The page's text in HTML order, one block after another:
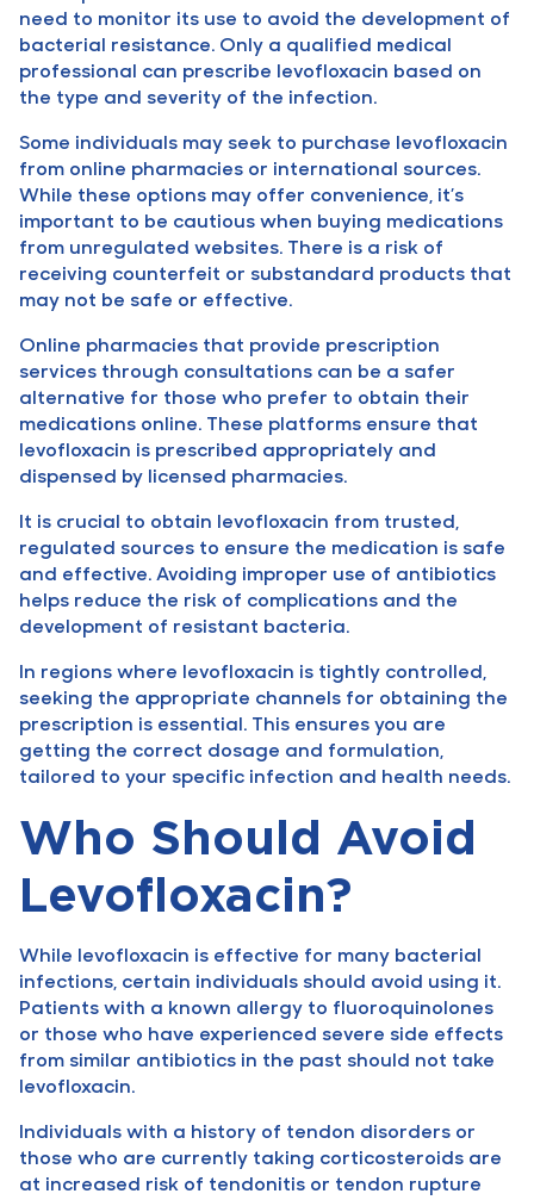
need to monitor its use to avoid the development of
bacterial resistance. Only a qualified medical
professional can prescribe levofloxacin based on
the type and severity of the infection.
Some individuals may seek to purchase levofloxacin
from online pharmacies or international sources.
While these options may offer convenience, it’s
important to be cautious when buying medications
from unregulated websites. There is a risk of
receiving counterfeit or substandard products that
may not be safe or effective.
Online pharmacies that provide prescription
services through consultations can be a safer
alternative for those who prefer to obtain their
medications online. These platforms ensure that
levofloxacin is prescribed appropriately and
dispensed by licensed pharmacies.
It is crucial to obtain levofloxacin from trusted,
regulated sources to ensure the medication is safe
and effective. Avoiding improper use of antibiotics
helps reduce the risk of complications and the
development of resistant bacteria.
In regions where levofloxacin is tightly controlled,
seeking the appropriate channels for obtaining the
prescription is essential. This ensures you are
getting the correct dosage and formulation,
tailored to your specific infection and health needs.
Who Should Avoid
Levofloxacin?
While levofloxacin is effective for many bacterial
infections, certain individuals should avoid using it.
Patients with a known allergy to fluoroquinolones
or those who have experienced severe side effects
from similar antibiotics in the past should not take
levofloxacin.
Individuals with a history of tendon disorders or
those who are currently taking corticosteroids are
at increased risk of tendonitis or tendon rupture